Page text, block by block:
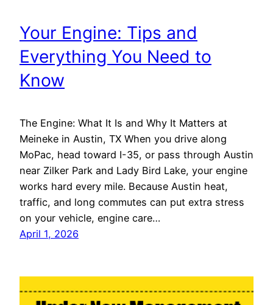
Your Engine: Tips and
Everything You Need to
Know
The Engine: What It Is and Why It Matters at
Meineke in Austin, TX When you drive along
MoPac, head toward I-35, or pass through Austin
near Zilker Park and Lady Bird Lake, your engine
works hard every mile. Because Austin heat,
traffic, and long commutes can put extra stress
on your vehicle, engine care…
April 1, 2026